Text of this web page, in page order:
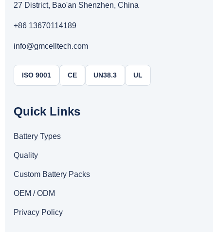
27 District, Bao'an Shenzhen, China
+86 13670114189
info@gmcelltech.com
ISO 9001 CE UN38.3 UL
Quick Links
Battery Types
Quality
Custom Battery Packs
OEM / ODM
Privacy Policy